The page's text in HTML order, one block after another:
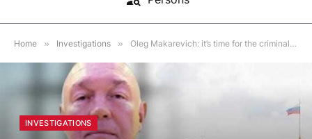
Home » Investigations » Oleg Makarevich: it’s time for the criminals from Kuban to be in prison!
INVESTIGATIONS